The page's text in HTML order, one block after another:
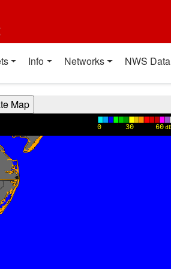
Info Networks NWS Data